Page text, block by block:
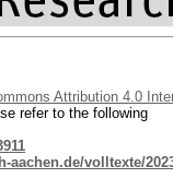
Attribution 4.0
refer to the following
volltexte/